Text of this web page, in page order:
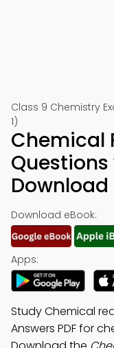
Class 9 Chemistry
1)
Chemical
Questions
Download
Download eBook:
Apps:
Study Chemical
Answers PDF for